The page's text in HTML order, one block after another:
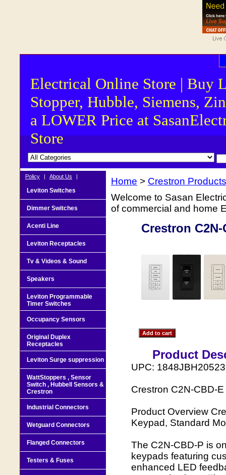
Electrical Online Store | Buy
Stopper, Hubble, Siemens,
a LOWER Price at
Store
Home > Crestron Products
Welcome to Sasan
of commercial and home
Crestron
Product
UPC: 1848JBH20523
Crestron C2N-CBD-
Product Overview
Keypad, Standard
The C2N-CBD-P is
keypads featuring
enhanced LED
Policy | About Us |
Leviton Switches
Dimmer Switches
Acenti Line
Leviton Receptacles
Tv & Videos & Sound
Speakers
Leviton Programmable
Timer Switches
Occupancy Sensors
Original Duplex
Receptacles
Leviton Surge suppression
WattStoppers , Sensor
Switch , Hubbell Sensors &
Crestron
Industrial Connectors
Wetguard Connectors
Flanged Connectors
Testers & Fuses